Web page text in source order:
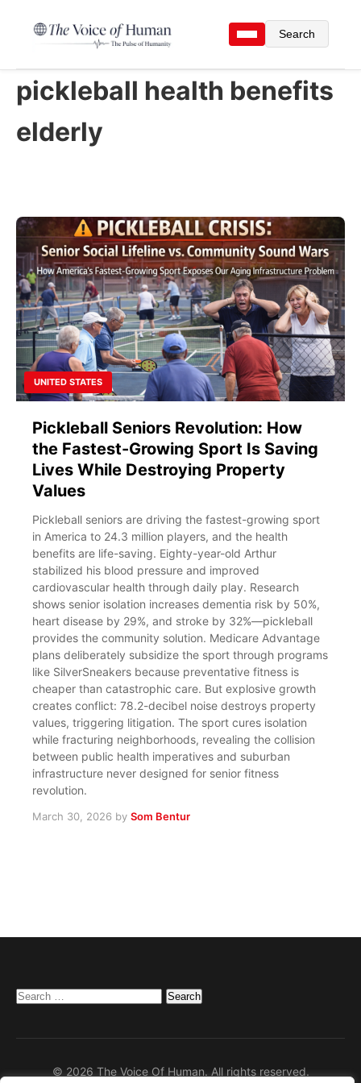
Search
pickleball health benefits
elderly
UNITED STATES
Pickleball Seniors Revolution: How
the Fastest-Growing Sport Is Saving
Lives While Destroying Property
Values
Pickleball seniors are driving the fastest-growing sport
in America to 24.3 million players, and the health
benefits are life-saving. Eighty-year-old Arthur
stabilized his blood pressure and improved
cardiovascular health through daily play. Research
shows senior isolation increases dementia risk by 50%,
heart disease by 29%, and stroke by 32%—pickleball
provides the community solution. Medicare Advantage
plans deliberately subsidize the sport through programs
like SilverSneakers because preventative fitness is
cheaper than catastrophic care. But explosive growth
creates conflict: 78.2-decibel noise destroys property
values, triggering litigation. The sport cures isolation
while fracturing neighborhoods, revealing the collision
between public health imperatives and suburban
infrastructure never designed for senior fitness
revolution.
March 30, 2026 by Som Bentur
Search
© 2026 The Voice Of Human. All rights reserved.